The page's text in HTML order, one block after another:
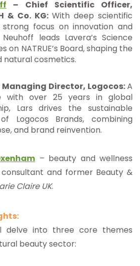
– Chief Scientific Officer,
& Co. KG: With deep scientific
focus on innovation and
leads Lavera’s Science
on NATRUE’s Board, shaping the
cosmetics.
Managing Director, Logocos:A
with over 25 years in global
Lars drives the sustainable
Logocos Brands, combining
and brand reinvention.
– beauty and wellness
and former Beauty &
Claire UK.
delve into three core themes
beauty sector: